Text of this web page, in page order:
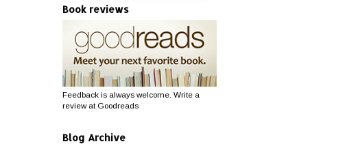
Book reviews
Feedback is always welcome. Write a
review at Goodreads
Blog Archive